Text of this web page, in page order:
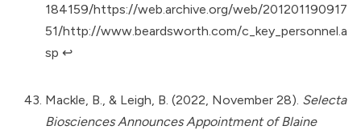
184159/https://web.archive.org/web/201201190917
51/http://www.beardsworth.com/c_key_personnel.a
sp ↩︎
Mackle, B., & Leigh, B. (2022, November 28). Selecta
Biosciences Announces Appointment of Blaine